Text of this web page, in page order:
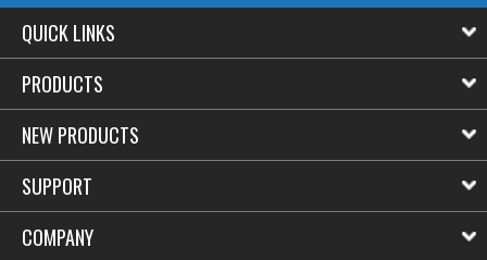
QUICK LINKS
PRODUCTS
NEW PRODUCTS
SUPPORT
COMPANY